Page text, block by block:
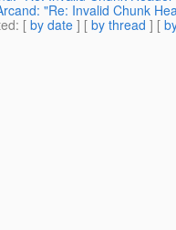
"Re: Invalid Chunk
: [ by date ] [ by thread ] [